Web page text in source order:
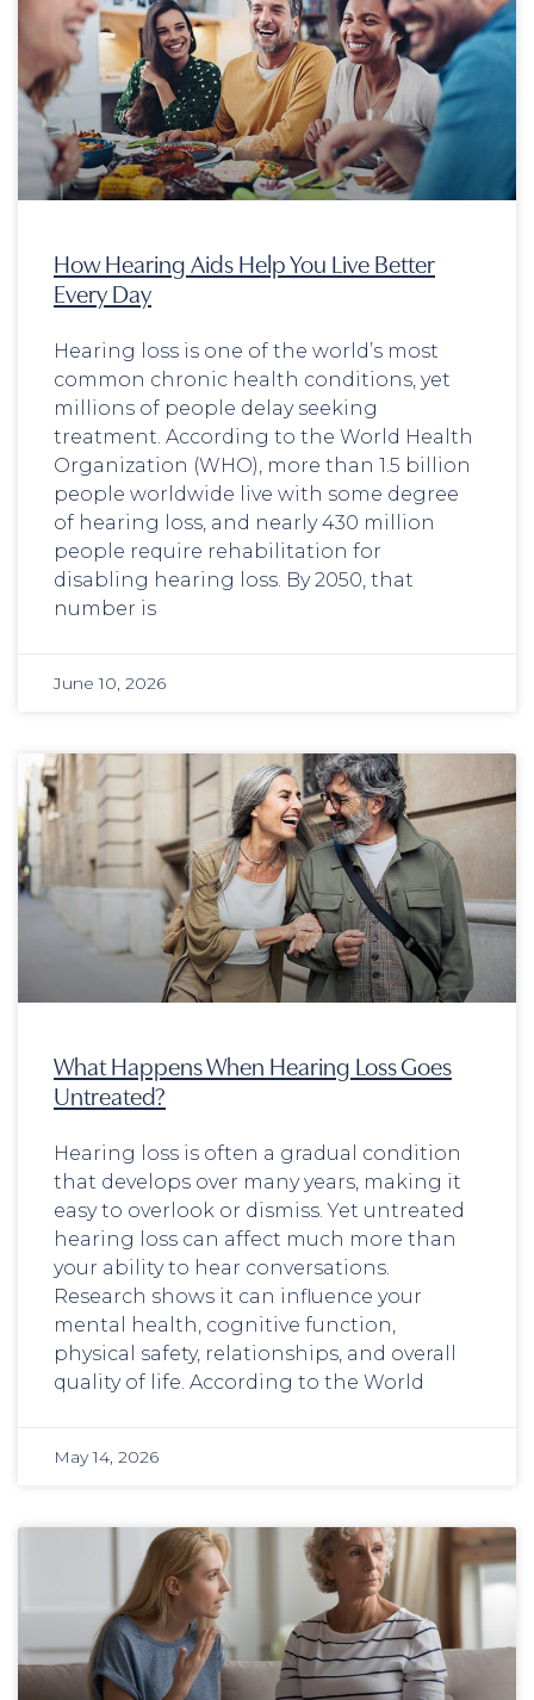
How Hearing Aids Help You Live Better
Every Day
Hearing loss is one of the world’s most
common chronic health conditions, yet
millions of people delay seeking
treatment. According to the World Health
Organization (WHO), more than 1.5 billion
people worldwide live with some degree
of hearing loss, and nearly 430 million
people require rehabilitation for
disabling hearing loss. By 2050, that
number is
June 10, 2026
What Happens When Hearing Loss Goes
Untreated?
Hearing loss is often a gradual condition
that develops over many years, making it
easy to overlook or dismiss. Yet untreated
hearing loss can affect much more than
your ability to hear conversations.
Research shows it can influence your
mental health, cognitive function,
physical safety, relationships, and overall
quality of life. According to the World
May 14, 2026